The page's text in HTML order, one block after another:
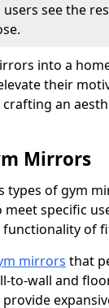
see the
into a
their
an
Mirrors
types of gym
meet specific
of
mirrors that
to-wall and